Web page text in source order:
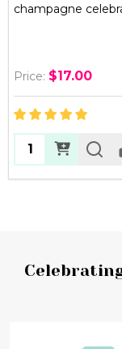
champagne
Price: $17.00
Quantity:
Footer